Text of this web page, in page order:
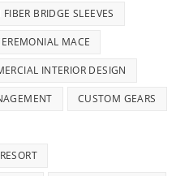
BRIDGE SLEEVES
MACE
INTERIOR DESIGN
CUSTOM GEARS